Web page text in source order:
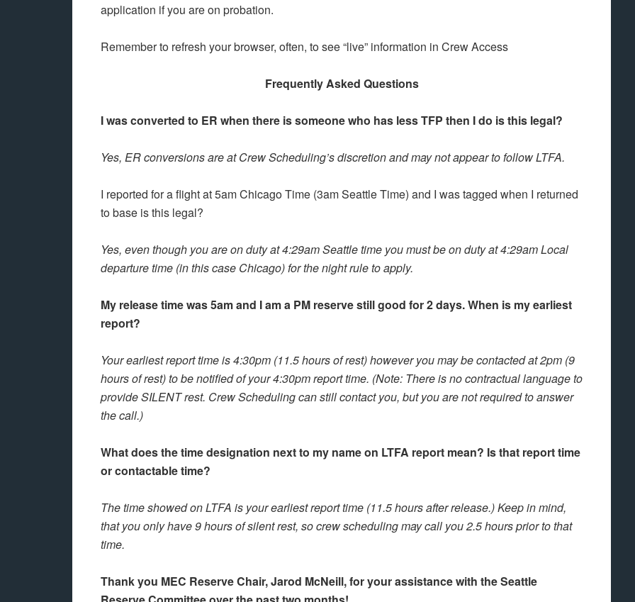
application if you are on probation.
Remember to refresh your browser, often, to see “live” information in Crew Access
Frequently Asked Questions
I was converted to ER when there is someone who has less TFP then I do is this legal?
Yes, ER conversions are at Crew Scheduling’s discretion and may not appear to follow LTFA.
I reported for a flight at 5am Chicago Time (3am Seattle Time) and I was tagged when I returned
to base is this legal?
Yes, even though you are on duty at 4:29am Seattle time you must be on duty at 4:29am Local
departure time (in this case Chicago) for the night rule to apply.
My release time was 5am and I am a PM reserve still good for 2 days. When is my earliest
report?
Your earliest report time is 4:30pm (11.5 hours of rest) however you may be contacted at 2pm (9
hours of rest) to be notified of your 4:30pm report time. (Note: There is no contractual language to
provide SILENT rest. Crew Scheduling can still contact you, but you are not required to answer
the call.)
What does the time designation next to my name on LTFA report mean? Is that report time
or contactable time?
The time showed on LTFA is your earliest report time (11.5 hours after release.) Keep in mind,
that you only have 9 hours of silent rest, so crew scheduling may call you 2.5 hours prior to that
time.
Thank you MEC Reserve Chair, Jarod McNeill, for your assistance with the Seattle